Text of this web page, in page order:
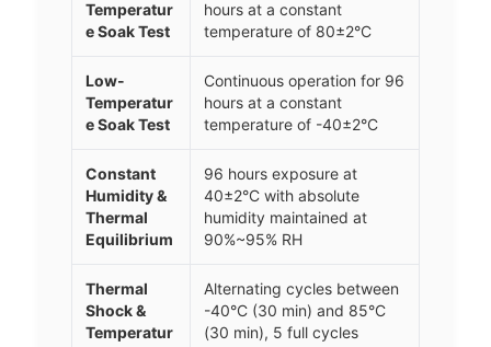
Temperatur
e Soak Test
hours at a constant
temperature of 80±2°C
Low-
Temperatur
e Soak Test
Continuous operation for 96
hours at a constant
temperature of -40±2°C
Constant
Humidity &
Thermal
Equilibrium
96 hours exposure at
40±2°C with absolute
humidity maintained at
90%~95% RH
Thermal
Shock &
Temperatur
Alternating cycles between
-40°C (30 min) and 85°C
(30 min), 5 full cycles